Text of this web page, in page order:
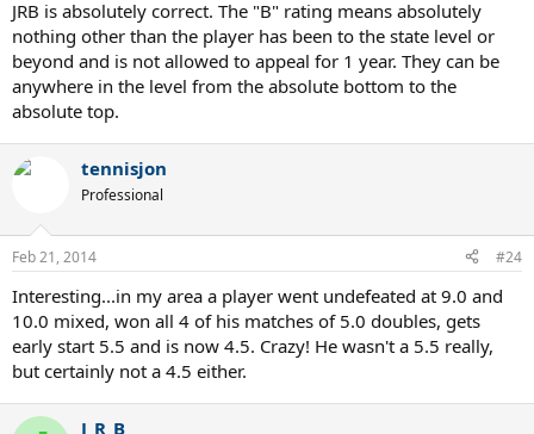
JRB is absolutely correct. The "B" rating means absolutely
nothing other than the player has been to the state level or
beyond and is not allowed to appeal for 1 year. They can be
anywhere in the level from the absolute bottom to the
absolute top.
tennisjon
Professional
Feb 21, 2014 #24
Interesting...in my area a player went undefeated at 9.0 and
10.0 mixed, won all 4 of his matches of 5.0 doubles, gets
early start 5.5 and is now 4.5. Crazy! He wasn't a 5.5 really,
but certainly not a 4.5 either.
J_R_B